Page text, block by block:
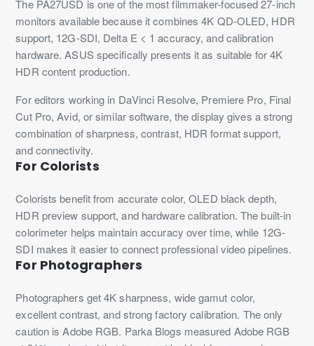
The PA27USD is one of the most filmmaker-focused 27-inch
monitors available because it combines 4K QD-OLED, HDR
support, 12G-SDI, Delta E < 1 accuracy, and calibration
hardware. ASUS specifically presents it as suitable for 4K
HDR content production.
For editors working in DaVinci Resolve, Premiere Pro, Final
Cut Pro, Avid, or similar software, the display gives a strong
combination of sharpness, contrast, HDR format support,
and connectivity.
For Colorists
Colorists benefit from accurate color, OLED black depth,
HDR preview support, and hardware calibration. The built-in
colorimeter helps maintain accuracy over time, while 12G-
SDI makes it easier to connect professional video pipelines.
For Photographers
Photographers get 4K sharpness, wide gamut color,
excellent contrast, and strong factory calibration. The only
caution is Adobe RGB. Parka Blogs measured Adobe RGB